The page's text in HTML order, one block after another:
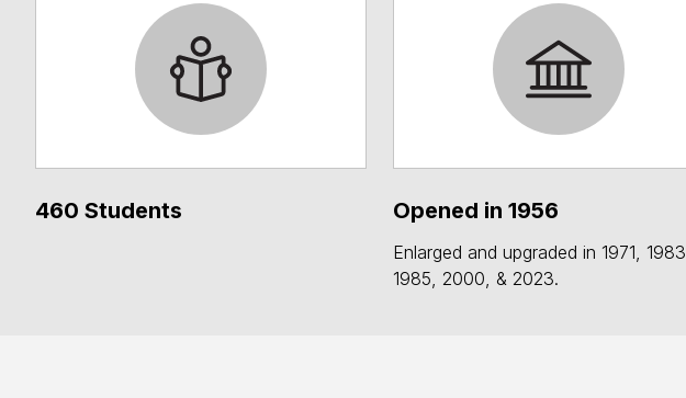
460 Students Opened in 1956
Enlarged and upgraded in 1971, 1983,
1985, 2000, & 2023.